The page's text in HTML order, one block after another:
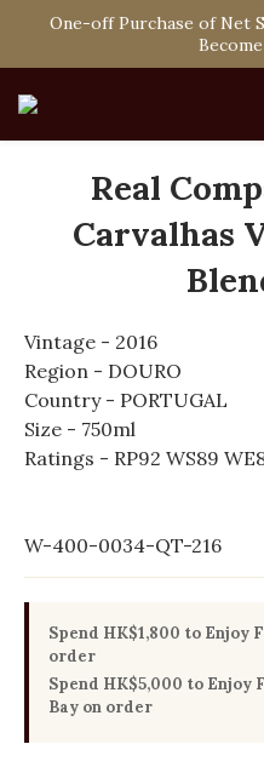
Spend HK$1,800 to Enjoy
Self-Pick-Up from
One-off Purchase of Net
Spend HK$1,800 to Enjoy
Self-Pick-Up from
Real
Carvalhas
Vintage - 2016
Region - DOURO
Country - PORTUGAL
Size - 750ml
Ratings - RP92 WS89
W-400-0034-QT-216
Spend HK$1,800 to Enjoy
order
Spend HK$5,000 to
Bay on order